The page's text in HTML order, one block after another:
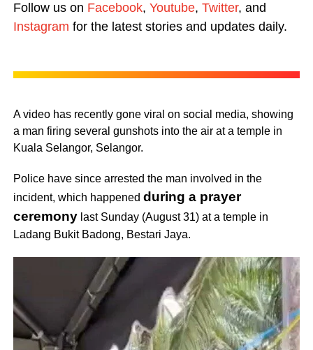
Follow us on Facebook, Youtube, Twitter, and
Instagram for the latest stories and updates daily.
A video has recently gone viral on social media, showing
a man firing several gunshots into the air at a temple in
Kuala Selangor, Selangor.
Police have since arrested the man involved in the
incident, which happened during a prayer
ceremonylast Sunday (August 31) at a temple in
Ladang Bukit Badong, Bestari Jaya.